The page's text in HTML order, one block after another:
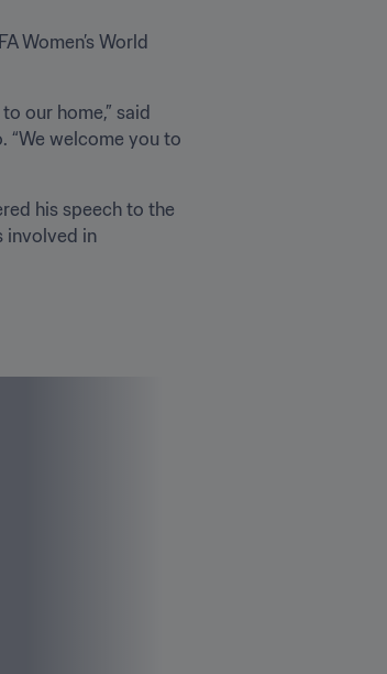
Women’s World
our home,” said
“We welcome you to
his speech to the
involved in